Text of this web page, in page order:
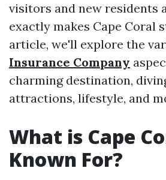
visitors and new residents
exactly makes Cape Coral
article, we'll explore the
Insurance Company
charming destination,
attractions, lifestyle, and
What is Cape
Known For?